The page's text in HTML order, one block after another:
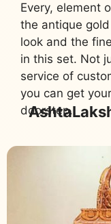
Every, element
the antique
look and the
in this set. Not
service of
you can get
doorstep.,